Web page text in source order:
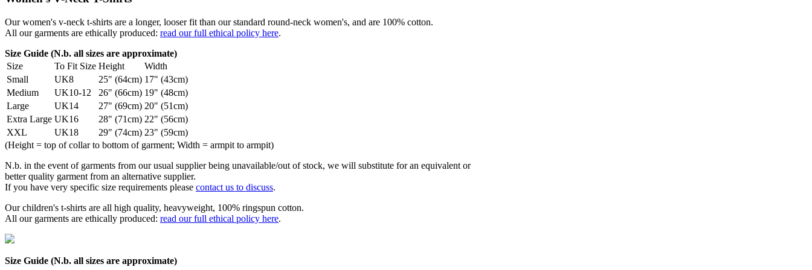
Our women's v-neck t-shirts are a longer, looser fit than our standard round-neck women's, and are 100% cotton.
All our garments are ethically produced: read our full ethical policy here.
Size Guide (N.b. all sizes are approximate)
Size
To Fit Size Height
Width
Small
UK8 25" (64cm) 17" (43cm)
Medium
UK10-12 26" (66cm) 19" (48cm)
Large
UK14 27" (69cm) 20" (51cm)
Extra Large UK16 28" (71cm) 22" (56cm)
XXL
UK18 29" (74cm) 23" (59cm)
(Height = top of collar to bottom of garment; Width = armpit to armpit)
N.b. in the event of garments from our usual supplier being unavailable/out of stock, we will substitute for an equivalent or
better quality garment from an alternative supplier.
If you have very specific size requirements please contact us to discuss.
Our children's t-shirts are all high quality, heavyweight, 100% ringspun cotton.
All our garments are ethically produced: read our full ethical policy here.
Size Guide (N.b. all sizes are approximate)